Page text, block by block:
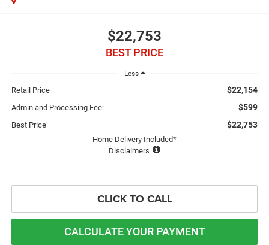
$22,753
BEST PRICE
Less
Retail Price $22,154
Admin and Processing Fee: $599
Best Price $22,753
Home Delivery Included*
Disclaimers
CLICK TO CALL
CALCULATE YOUR PAYMENT